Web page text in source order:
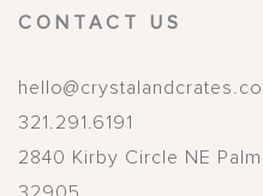
CONTACT US
321.291.6191
2840 Kirby Circle NE
32905